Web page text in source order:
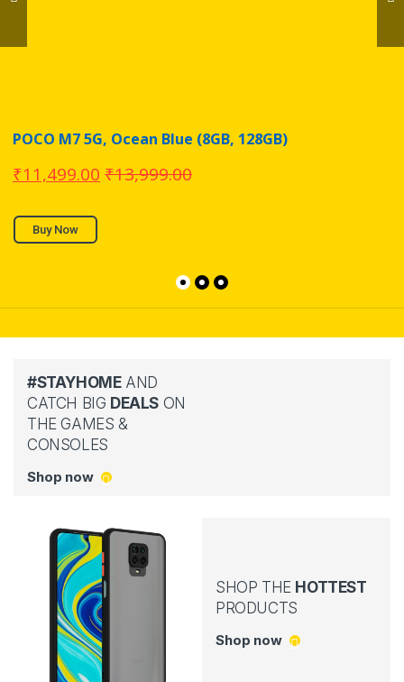
POCO M7 5G, Ocean Blue (8GB, 128GB)
₹11,499.00 ₹13,999.00
Buy Now
#STAYHOMEAND
CATCH BIG DEALS ON
THE GAMES &
CONSOLES
Shop now
SHOP THE HOTTEST
PRODUCTS
Shop now